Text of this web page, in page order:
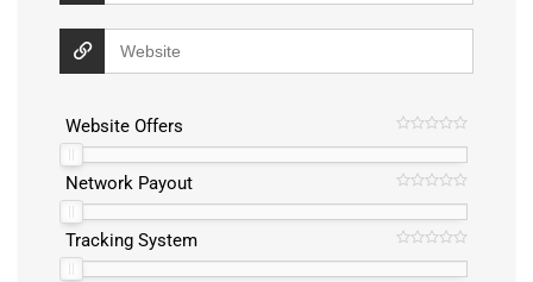
Website Offers
Network Payout
Tracking System